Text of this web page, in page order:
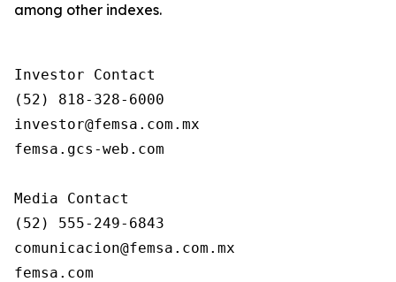
among other indexes.
Investor Contact
(52) 818-328-6000
investor@femsa.com.mx
femsa.gcs-web.com
Media Contact
(52) 555-249-6843
comunicacion@femsa.com.mx
femsa.com